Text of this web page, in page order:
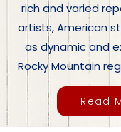
rich and varied
artists, American
as dynamic and
Rocky Mountain
Read